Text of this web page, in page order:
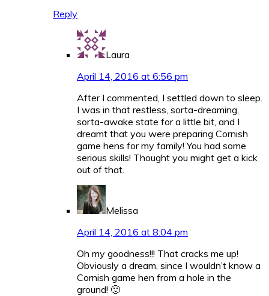
Reply
Laura
April 14, 2016 at 6:56 pm
After I commented, I settled down to sleep.
I was in that restless, sorta-dreaming,
sorta-awake state for a little bit, and I
dreamt that you were preparing Cornish
game hens for my family! You had some
serious skills! Thought you might get a kick
out of that.
Melissa
April 14, 2016 at 8:04 pm
Oh my goodness!!! That cracks me up!
Obviously a dream, since I wouldn’t know a
Cornish game hen from a hole in the
ground! 🙂